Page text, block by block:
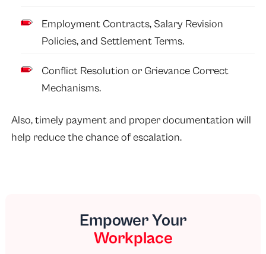
Employment Contracts, Salary Revision
Policies, and Settlement Terms.
Conflict Resolution or Grievance Correct
Mechanisms.
Also, timely payment and proper documentation will
help reduce the chance of escalation.
Empower Your
Workplace